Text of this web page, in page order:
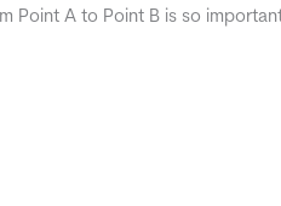
Point A to Point B is so